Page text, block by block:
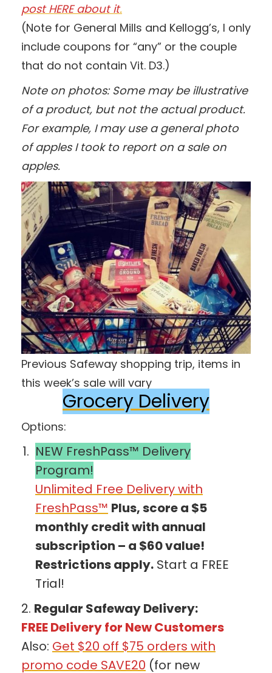
post HERE about it.
(Note for General Mills and Kellogg’s, I only
include coupons for “any” or the couple
that do not contain Vit. D3.)
Note on photos: Some may be illustrative
of a product, but not the actual product.
For example, I may use a general photo
of apples I took to report on a sale on
apples.
Previous Safeway shopping trip, items in
this week’s sale will vary
Grocery Delivery
Options:
NEW FreshPass™ Delivery
Program!
Unlimited Free Delivery with
FreshPass™ Plus, score a $5
monthly credit with annual
subscription – a $60 value!
Restrictions apply. Start a FREE
Trial!
2. Regular Safeway Delivery:
FREE Delivery for New Customers
Also: Get $20 off $75 orders with
promo code SAVE20 (for new